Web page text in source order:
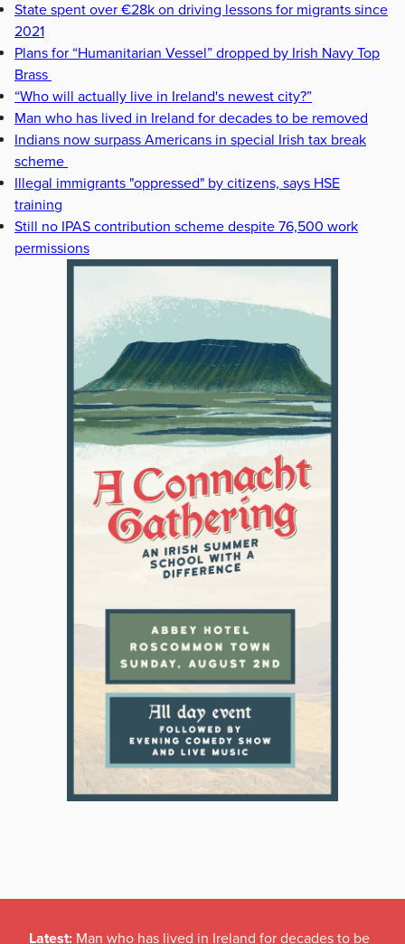
State spent over €28k on driving lessons for migrants since
2021
Plans for “Humanitarian Vessel” dropped by Irish Navy Top
Brass
“Who will actually live in Ireland's newest city?”
Man who has lived in Ireland for decades to be removed
Indians now surpass Americans in special Irish tax break
scheme
Illegal immigrants "oppressed" by citizens, says HSE
training
Still no IPAS contribution scheme despite 76,500 work
permissions
Latest: Man who has lived in Ireland for decades to be